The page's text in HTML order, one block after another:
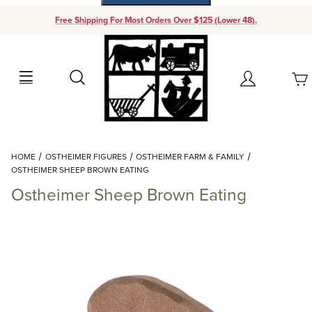
Free Shipping For Most Orders Over $125 (Lower 48).
Search Account
Your Cart (0)
Add items to get started
Continue Shopping
HOME OSTHEIMER FIGURES
OSTHEIMER FARM & FAMILY
OSTHEIMER SHEEP BROWN EATING
Ostheimer Sheep Brown Eating